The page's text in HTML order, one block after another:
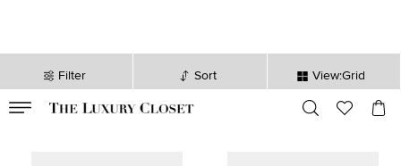
Filter Sort View:Grid
sec